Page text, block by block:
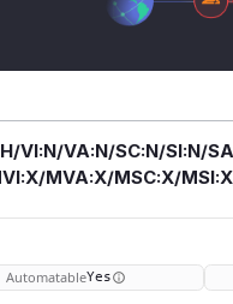
VI:N/VA:N/SC:N/SI:N/
MVA:X/MSC:X/
AutomatableYes